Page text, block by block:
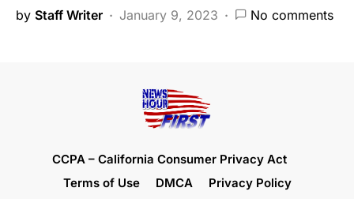
by Staff Writer January 9, 2023 No comments
CCPA – California Consumer Privacy Act
Terms of Use
DMCA Privacy Policy